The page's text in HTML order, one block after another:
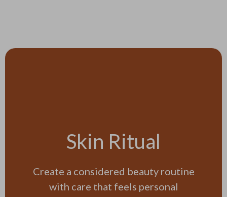
Skin Ritual
Create a considered beauty routine
with care that feels personal